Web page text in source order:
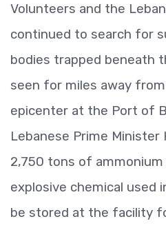
Volunteers and the
continued to search for
bodies trapped beneath
seen for miles away from
epicenter at the Port of
Lebanese Prime Minister
2,750 tons of
explosive chemical used
be stored at the facility